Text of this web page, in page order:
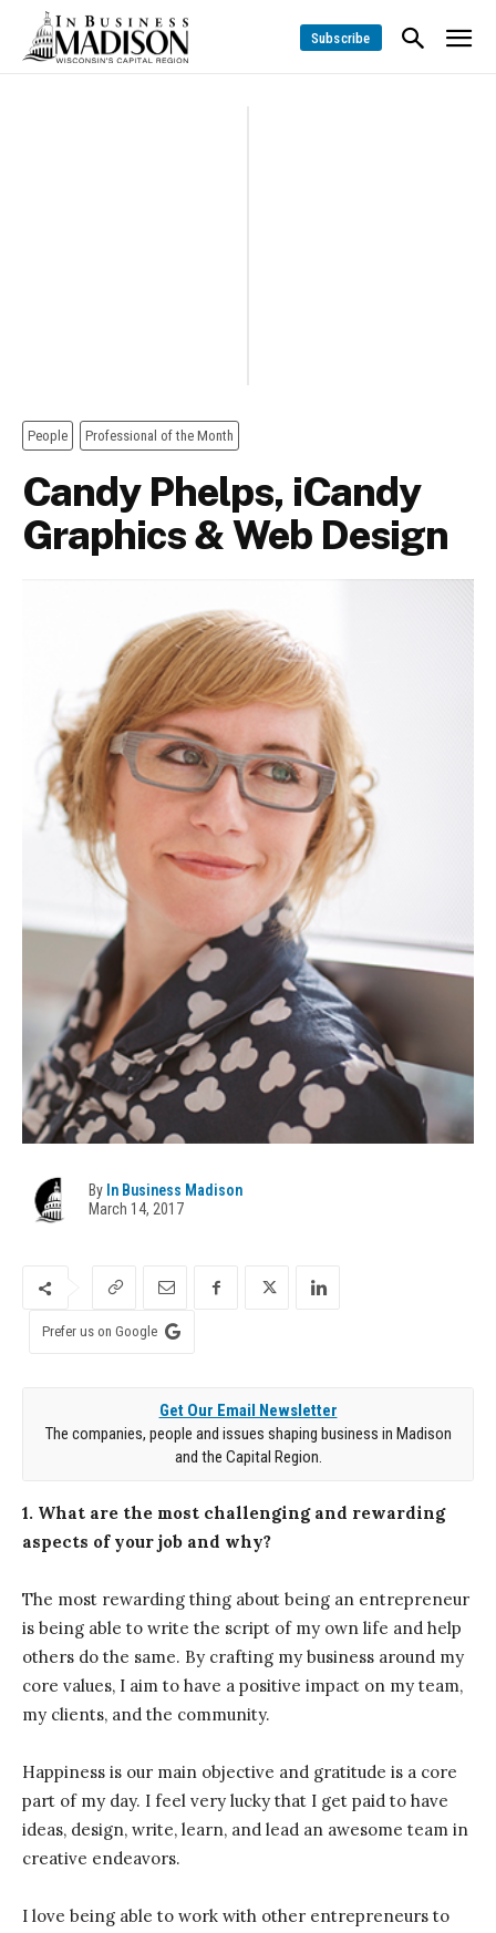
Subscribe
People Professional of the Month
Candy Phelps, iCandy
Graphics & Web Design
By In Business Madison
March 14, 2017
Prefer us on Google
Get Our Email Newsletter
The companies, people and issues shaping business in Madison
and the Capital Region.
1. What are the most challenging and rewarding
aspects of your job and why?
The most rewarding thing about being an entrepreneur
is being able to write the script of my own life and help
others do the same. By crafting my business around my
core values, I aim to have a positive impact on my team,
my clients, and the community.
Happiness is our main objective and gratitude is a core
part of my day. I feel very lucky that I get paid to have
ideas, design, write, learn, and lead an awesome team in
creative endeavors.
I love being able to work with other entrepreneurs to